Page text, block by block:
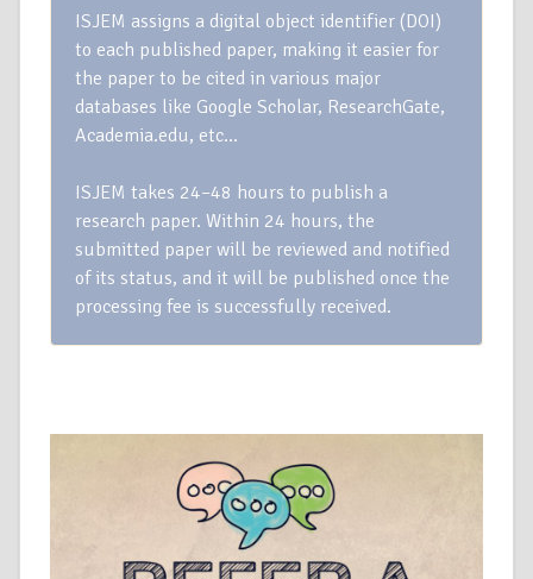
ISJEM assigns a digital object identifier (DOI)
to each published paper, making it easier for
the paper to be cited in various major
databases like Google Scholar, ResearchGate,
Academia.edu, etc…
ISJEM takes 24–48 hours to publish a
research paper. Within 24 hours, the
submitted paper will be reviewed and notified
of its status, and it will be published once the
processing fee is successfully received.